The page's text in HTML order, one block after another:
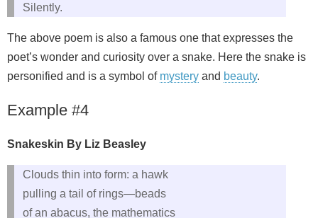
Silently.
The above poem is also a famous one that expresses the
poet’s wonder and curiosity over a snake. Here the snake is
personified and is a symbol of mystery and beauty.
Example #4
Snakeskin By Liz Beasley
Clouds thin into form: a hawk
pulling a tail of rings—beads
of an abacus, the mathematics